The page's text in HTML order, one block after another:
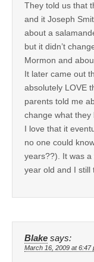
They told us that
and it Joseph
about a
but it didn’t
Mormon and
It later came out
absolutely LOVE
parents told me
change what they
I love that it
no one could
years??). It was
year old and I still
Blake says:
March 16, 2009 at 6:47